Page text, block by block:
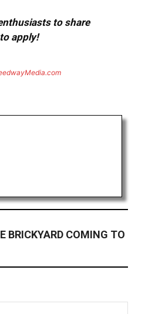
to share
apply!
BRICKYARD COMING TO